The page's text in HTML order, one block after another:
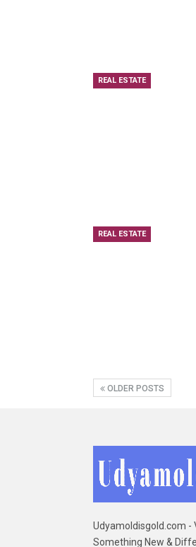
REAL ESTATE
REAL ESTATE
OLDER POSTS
Udyamoldisgold.com -
Something New &